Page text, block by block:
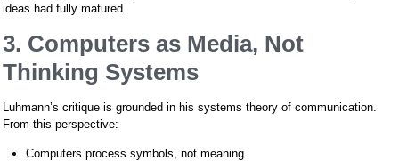
ideas had fully matured.
3. Computers as Media, Not
Thinking Systems
Luhmann’s critique is grounded in his systems theory of communication.
From this perspective:
Computers process symbols, not meaning.